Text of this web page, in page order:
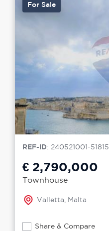
For Sale
REF-ID: 240521001-51815
€ 2,790,000
Townhouse
Valletta, Malta
Share & Compare